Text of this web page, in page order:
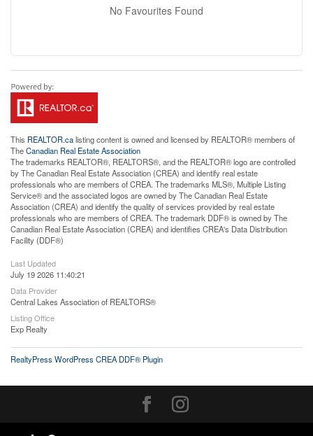
No Favourites Found
This REALTOR.calisting content is owned and licensed by REALTOR® members of
TheCanadian Real Estate Association
The trademarks REALTOR®, REALTORS®, and the REALTOR® logo are controlled
by The Canadian Real Estate Association (CREA) and identify real estate
professionals who are members of CREA. The trademarks MLS®, Multiple Listing
Service® and the associated logos are owned by The Canadian Real Estate
Association (CREA) and identify the quality of services provided by real estate
professionals who are members of CREA. The trademark DDF® is owned by The
Canadian Real Estate Association (CREA) and identifies CREA's Data Distribution
Facility (DDF®)
Last Updated
July 19 2026 11:40:21
Data Provider
Central Lakes Association of REALTORS®
Listing Office
Exp Realty
RealtyPress WordPress CREA DDF® Plugin